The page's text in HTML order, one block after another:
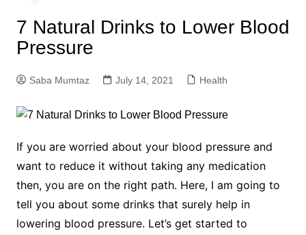
7 Natural Drinks to Lower Blood
Pressure
Saba Mumtaz July 14, 2021 Health
If you are worried about your blood pressure and
want to reduce it without taking any medication
then, you are on the right path. Here, I am going to
tell you about some drinks that surely help in
lowering blood pressure. Let’s get started to